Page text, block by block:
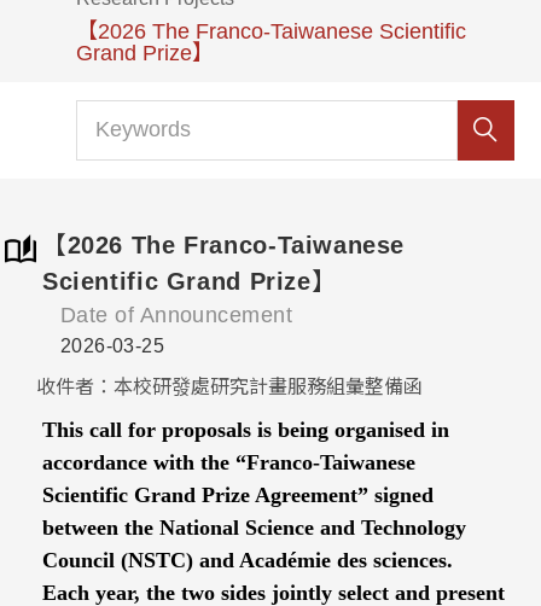
【2026 The Franco-Taiwanese Scientific
Grand Prize】
【2026 The Franco-Taiwanese
Scientific Grand Prize】
Date of Announcement
2026-03-25
收件者：本校研發處研究計畫服務組彙整備函
This call for proposals is being organised in
accordance with the “Franco-Taiwanese
Scientific Grand Prize Agreement” signed
between the National Science and Technology
Council (NSTC) and Académie des sciences.
Each year, the two sides jointly select and present